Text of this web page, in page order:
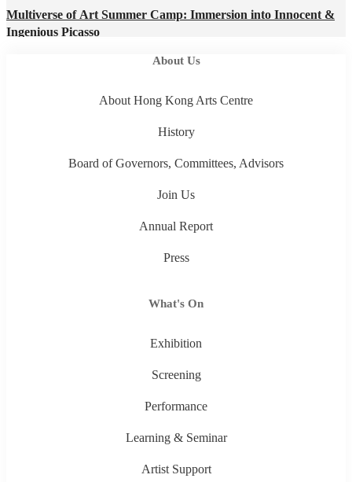
Multiverse of Art Summer Camp: Immersion into Innocent &
Ingenious Picasso
About Us
About Hong Kong Arts Centre
History
Board of Governors, Committees, Advisors
Join Us
Annual Report
Press
What's On
Exhibition
Screening
Performance
Learning & Seminar
Artist Support